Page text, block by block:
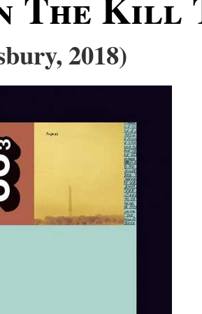
2018)